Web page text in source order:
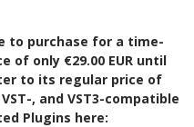
to purchase for a time-
of only €29.00 EUR until
to its regular price of
, and VST3-compatible
Plugins here: